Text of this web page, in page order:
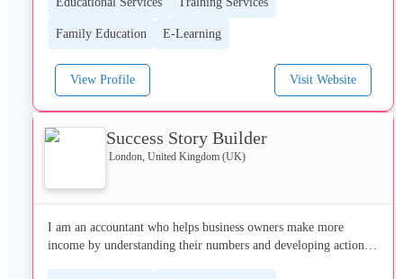
Family Education E-Learning
View Profile Visit Website
Success Story Builder
London, United Kingdom (UK)
I am an accountant who helps business owners make more
income by understanding their numbers and developing action